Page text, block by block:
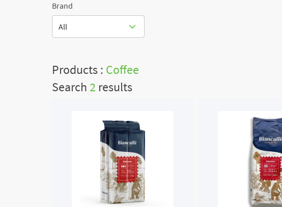
Brand
All
Products : Coffee
Search 2 results